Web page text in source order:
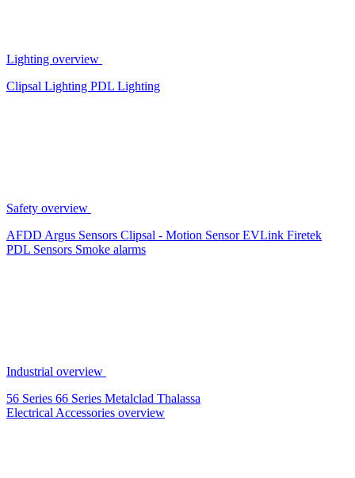
Lighting overview
Clipsal Lighting PDL Lighting
Safety overview
AFDD Argus Sensors Clipsal - Motion SensorEVLink Firetek
PDL Sensors Smoke alarms
Industrial overview
56 Series 66 Series Metalclad Thalassa
Electrical Accessories overview